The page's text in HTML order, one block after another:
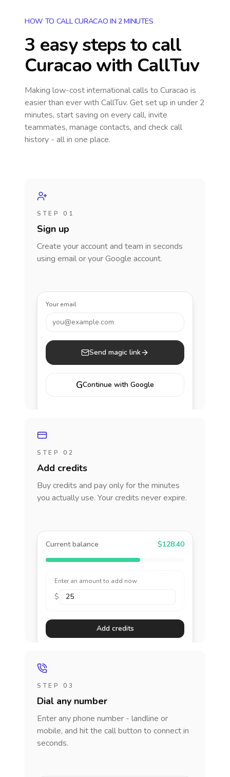
HOW TO CALL CURACAO IN 2 MINUTES
3 easy steps to call
Curacaowith CallTuv
Making low-cost international calls to Curacao is
easier than ever with CallTuv. Get set up in under 2
minutes, start saving on every call, invite
teammates, manage contacts, and check call
history - all in one place.
STEP 01
Sign up
Create your account and team in seconds
using email or your Google account.
Your email
you@example.com
Send magic link
GContinue with Google
STEP 02
Add credits
Buy credits and pay only for the minutes
you actually use. Your credits never expire.
Current balance $128.40
Enter an amount to add now
$
Add credits
STEP 03
Dial any number
Enter any phone number - landline or
mobile, and hit the call button to connect in
seconds.